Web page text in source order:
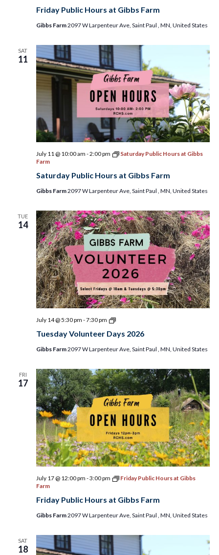
Friday Public Hours at Gibbs Farm
Gibbs Farm2097 W Larpenteur Ave, Saint Paul , MN, United States
SAT
11
Saturday Public Hours at Gibbs Farm
July 11 @ 10:00 am -2:00 pm
Saturday Public Hours at Gibbs
Farm
Gibbs Farm2097 W Larpenteur Ave, Saint Paul , MN, United States
TUE
14
Tuesday Volunteer Days 2026
July 14 @ 5:30 pm -7:30 pm
Tuesday
Days
Gibbs Farm2097 W Larpenteur Ave, Saint Paul , MN, United States
FRI
17
Friday Public Hours at Gibbs Farm
July 17 @ 12:00 pm -3:00 pm
Friday Public Hours at Gibbs
Farm
Gibbs Farm2097 W Larpenteur Ave, Saint Paul , MN, United States
SAT
18